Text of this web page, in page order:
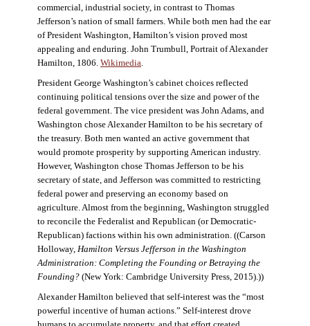
commercial, industrial society, in contrast to Thomas
Jefferson’s nation of small farmers. While both men had the ear
of President Washington, Hamilton’s vision proved most
appealing and enduring. John Trumbull, Portrait of Alexander
Hamilton, 1806. Wikimedia
President George Washington’s cabinet choices reflected
continuing political tensions over the size and power of the
federal government. The vice president was John Adams, and
Washington chose Alexander Hamilton to be his secretary of
the treasury. Both men wanted an active government that
would promote prosperity by supporting American industry.
However, Washington chose Thomas Jefferson to be his
secretary of state, and Jefferson was committed to restricting
federal power and preserving an economy based on
agriculture. Almost from the beginning, Washington struggled
to reconcile the Federalist and Republican (or Democratic-
Republican) factions within his own administration. ((Carson
Holloway, Hamilton Versus Jefferson in the Washington
Administration: Completing the Founding or Betraying the
Founding?(New York: Cambridge University Press, 2015).))
Alexander Hamilton believed that self-interest was the “most
powerful incentive of human actions.” Self-interest drove